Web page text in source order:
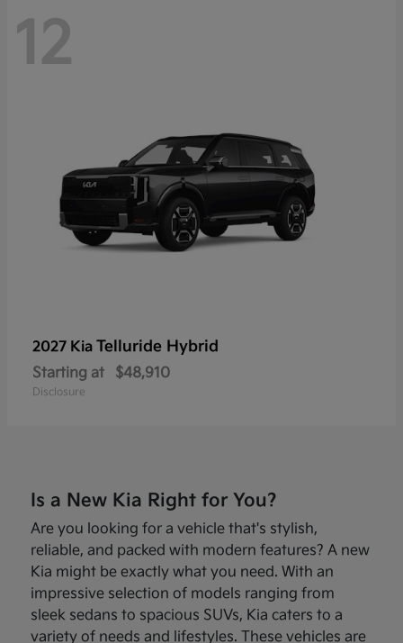
12
2027 Kia Telluride Hybrid
Starting at $48,910
Disclosure
Is a New Kia Right for You?
Are you looking for a vehicle that's stylish,
reliable, and packed with modern features? A new
Kia might be exactly what you need. With an
impressive selection of models ranging from
sleek sedans to spacious SUVs, Kia caters to a
variety of needs and lifestyles. These vehicles are